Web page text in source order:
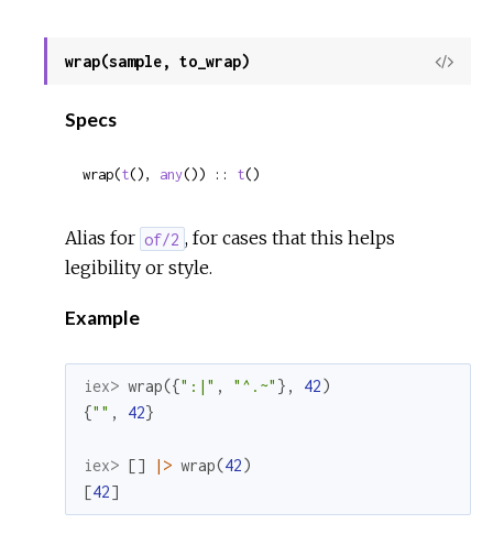
wrap(sample, to_wrap)
View
Specs
wrap(t(), any()) :: t()
Alias for of/2 , for cases that this helps
legibility or style.
Example
iex> wrap({":|" , "^.~" } , 42)
{"" , 42}
iex> [] |> wrap(42)
[42]